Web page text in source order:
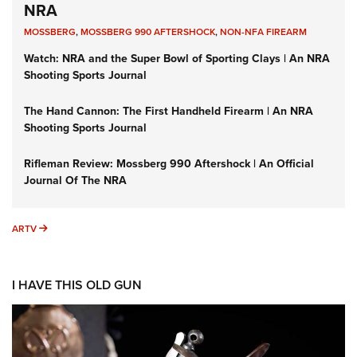
NRA
MOSSBERG,MOSSBERG 990 AFTERSHOCK,NON-NFA FIREARM
Watch: NRA and the Super Bowl of Sporting Clays | An NRA
Shooting Sports Journal
The Hand Cannon: The First Handheld Firearm | An NRA
Shooting Sports Journal
Rifleman Review: Mossberg 990 Aftershock | An Official
Journal Of The NRA
ARTV ARTV
I HAVE THIS OLD GUN